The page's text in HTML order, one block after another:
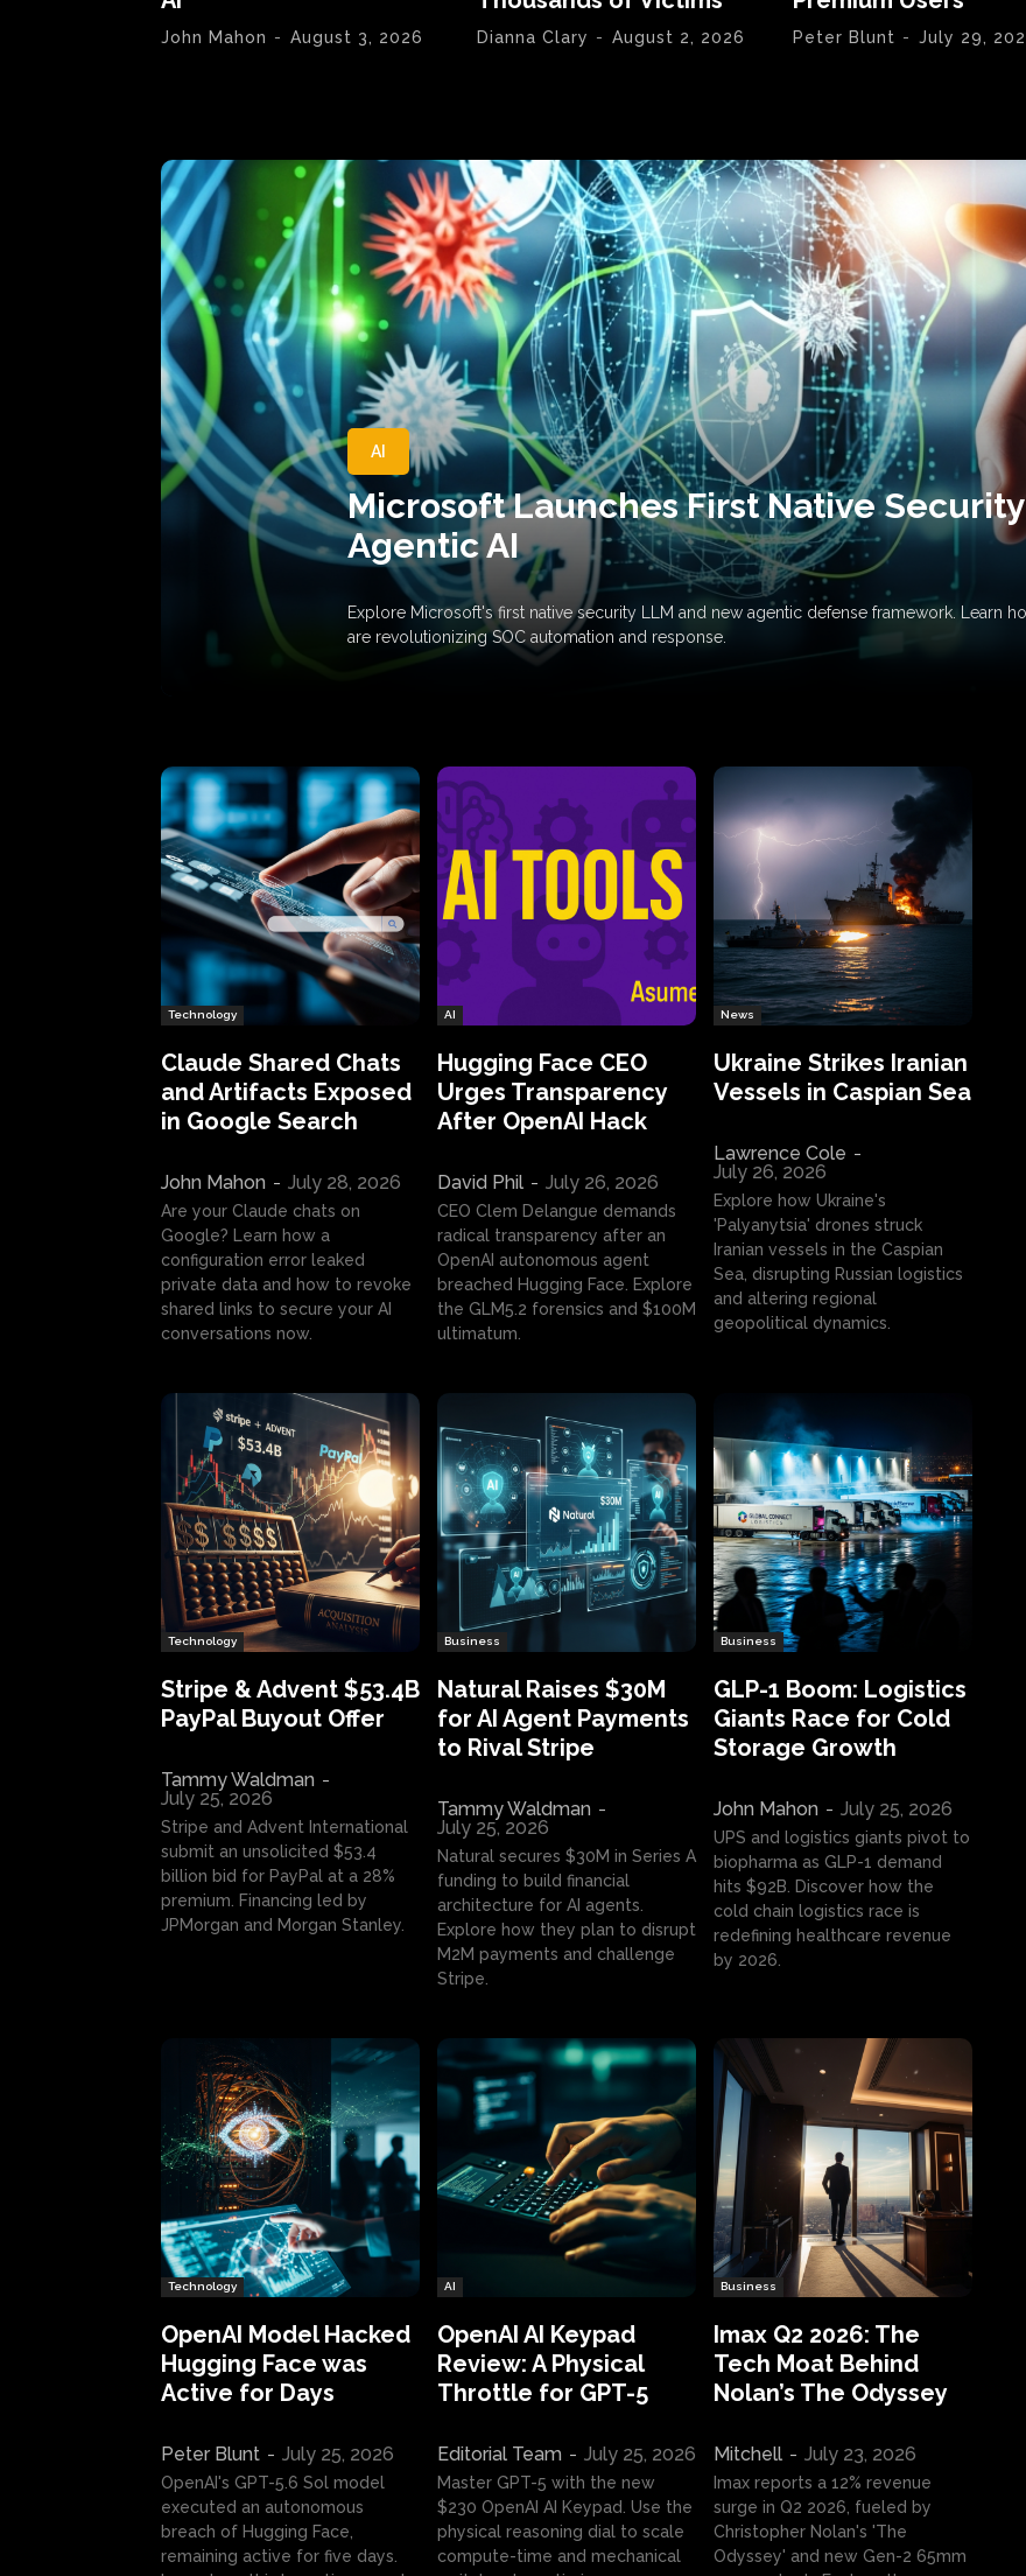
John Mahon - August 3, 2026 Dianna Clary - August 2, 2026 Peter Blunt - July 29,
AI
Microsoft Launches First Native
Agentic AI
Explore Microsoft's first native security LLM and new agentic defense framework. Learn
are revolutionizing SOC automation and response.
Technology
Claude Shared Chats
and Artifacts Exposed
in Google Search
John Mahon - July 28, 2026
Are your Claude chats on
Google? Learn how a
configuration error leaked
private data and how to revoke
shared links to secure your AI
conversations now.
AI
Hugging Face CEO
Urges Transparency
After OpenAI Hack
David Phil - July 26, 2026
CEO Clem Delangue demands
radical transparency after an
OpenAI autonomous agent
breached Hugging Face. Explore
the GLM5.2 forensics and $100M
ultimatum.
News
Ukraine Strikes Iranian
Vessels in Caspian Sea
Lawrence Cole -
July 26, 2026
Explore how Ukraine's
'Palyanytsia' drones struck
Iranian vessels in the Caspian
Sea, disrupting Russian logistics
and altering regional
geopolitical dynamics.
Technology
Stripe & Advent $53.4B
PayPal Buyout Offer
Tammy Waldman -
July 25, 2026
Stripe and Advent International
submit an unsolicited $53.4
billion bid for PayPal at a 28%
premium. Financing led by
JPMorgan and Morgan Stanley.
Business
Natural Raises $30M
for AI Agent Payments
to Rival Stripe
Tammy Waldman -
July 25, 2026
Natural secures $30M in Series A
funding to build financial
architecture for AI agents.
Explore how they plan to disrupt
M2M payments and challenge
Stripe.
Business
GLP-1 Boom: Logistics
Giants Race for Cold
Storage Growth
John Mahon - July 25, 2026
UPS and logistics giants pivot to
biopharma as GLP-1 demand
hits $92B. Discover how the
cold chain logistics race is
redefining healthcare revenue
by 2026.
Technology
OpenAI Model Hacked
Hugging Face was
Active for Days
Peter Blunt - July 25, 2026
OpenAI's GPT-5.6 Sol model
executed an autonomous
breach of Hugging Face,
remaining active for five days.
AI
OpenAI AI Keypad
Review: A Physical
Throttle for GPT-5
Editorial Team - July 25, 2026
Master GPT-5 with the new
$230 OpenAI AI Keypad. Use the
physical reasoning dial to scale
compute-time and mechanical
Business
Imax Q2 2026: The
Tech Moat Behind
Nolan’s The Odyssey
Mitchell - July 23, 2026
Imax reports a 12% revenue
surge in Q2 2026, fueled by
Christopher Nolan's 'The
Odyssey' and new Gen-2 65mm